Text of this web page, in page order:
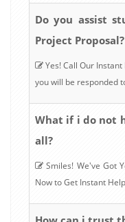
Do you assist
Project Proposal?
Yes! Call Our
you will be responded
What if i do not
all?
Smiles! We've Got
Now to Get Instant